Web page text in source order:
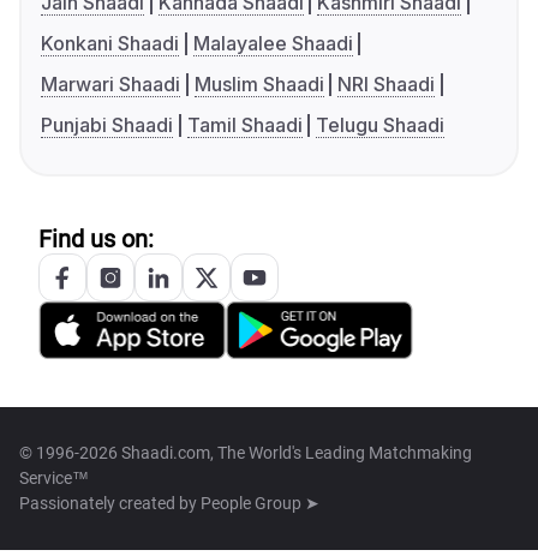
Konkani Shaadi
Malayalee Shaadi
Marwari Shaadi
Muslim Shaadi
NRI Shaadi
Punjabi Shaadi
Tamil Shaadi Telugu Shaadi
Find us on:
© 1996-2026 Shaadi.com, The World's Leading Matchmaking
Service™
Passionately created by People Group ➤